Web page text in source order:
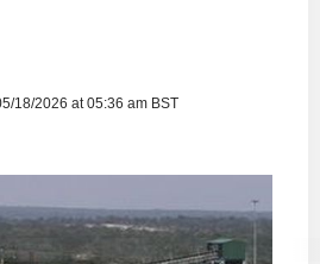
18/2026 at 05:36 am BST